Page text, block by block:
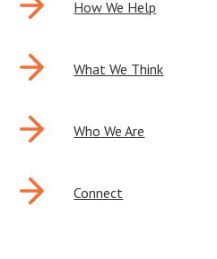
POST
NAVIGATION
How We Help
What We Think
Who We Are
Connect